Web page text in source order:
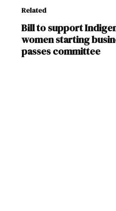
Related
Bill to support
women starting
passes committee